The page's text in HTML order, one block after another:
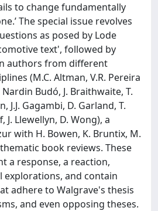
to change fundamentally
The special issue revolves
as posed by Lode
text', followed by
authors from different
(M.C. Altman, V.R. Pereira
Budó, J. Braithwaite, T.
J.J. Gagambi, D. Garland, T.
J. Llewellyn, D. Wong), a
with H. Bowen, K. Bruntix, M.
book reviews. These
a response, a reaction,
explorations, and contain
adhere to Walgrave's thesis
and even opposing theses.